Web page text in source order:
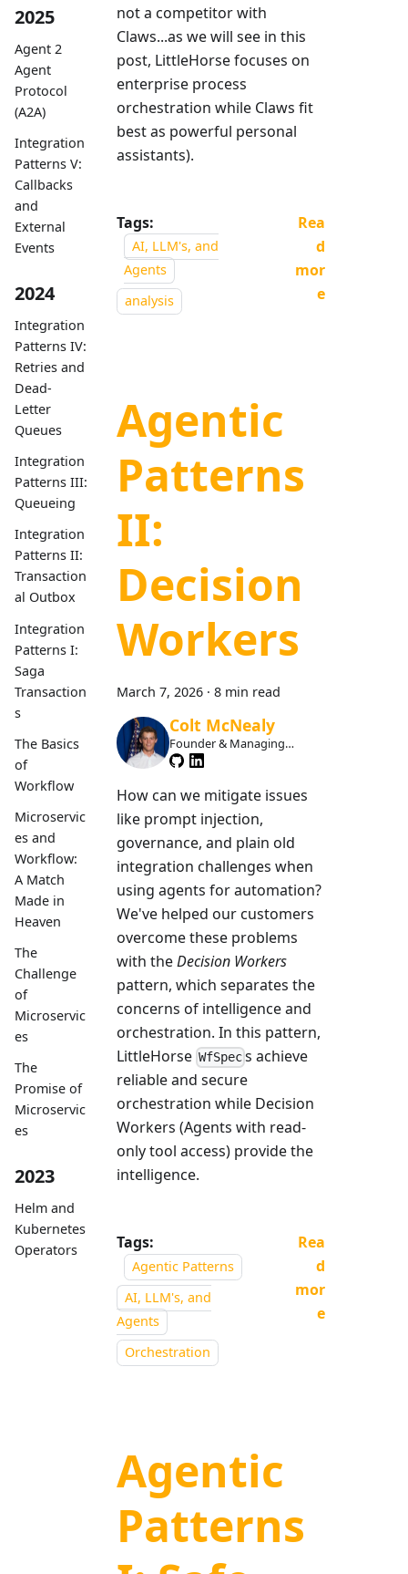
2025
Agent 2
Agent
Protocol
(A2A)
Integration
Patterns V:
Callbacks
and
External
Events
2024
Integration
Patterns IV:
Retries and
Dead-
Letter
Queues
Integration
Patterns III:
Queueing
Integration
Patterns II:
Transaction
al Outbox
Integration
Patterns I:
Saga
Transaction
s
The Basics
of
Workflow
Microservic
es and
Workflow:
A Match
Made in
Heaven
The
Challenge
of
Microservic
es
The
Promise of
Microservic
es
2023
Helm and
Kubernetes
Operators
not a competitor with
Claws...as we will see in this
post, LittleHorse focuses on
enterprise process
orchestration while Claws fit
best as powerful personal
assistants).
Tags:
AI, LLM's, and
Agents
analysis
Rea
d
mor
e
Agentic
Patterns
II:
Decision
Workers
March 7, 2026 · 8 min read
Colt McNealy
Founder & Managing
Member
How can we mitigate issues
like prompt injection,
governance, and plain old
integration challenges when
using agents for automation?
We've helped our customers
overcome these problems
with theDecision Workers
pattern, which separates the
concerns of intelligence and
orchestration. In this pattern,
LittleHorse WfSpec s achieve
reliable and secure
orchestration while Decision
Workers (Agents with read-
only tool access) provide the
intelligence.
Tags:
Agentic Patterns
AI, LLM's, and
Agents
Orchestration
Rea
d
mor
e
Agentic
Patterns